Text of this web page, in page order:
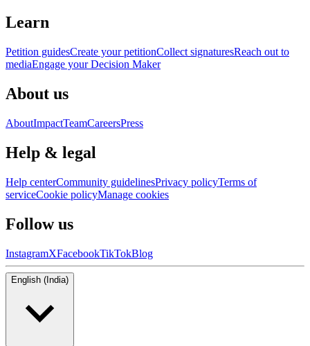
Learn
Petition guidesCreate your petitionCollect signaturesReach out to
mediaEngage your Decision Maker
About us
AboutImpactTeamCareersPress
Help & legal
Help centerCommunity guidelinesPrivacy policyTerms of
serviceCookie policyManage cookies
Follow us
InstagramXFacebookTikTokBlog
English (India)